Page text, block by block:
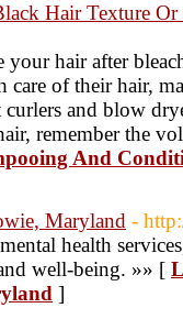
Hair Texture Or
your hair after
care of their hair,
and blow
remember the
And
Maryland -
health
well-being. »» [
]